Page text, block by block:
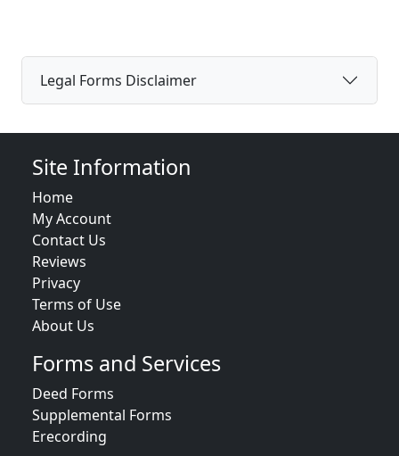
Legal Forms Disclaimer
Site Information
Home
My Account
Contact Us
Reviews
Privacy
Terms of Use
About Us
Forms and Services
Deed Forms
Supplemental Forms
Erecording